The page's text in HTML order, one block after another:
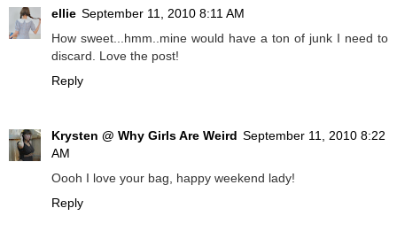
ellie September 11, 2010 8:11 AM
How sweet...hmm..mine would have a ton of junk I need to
discard. Love the post!
Reply
Krysten @ Why Girls Are Weird September 11, 2010 8:22
AM
Oooh I love your bag, happy weekend lady!
Reply